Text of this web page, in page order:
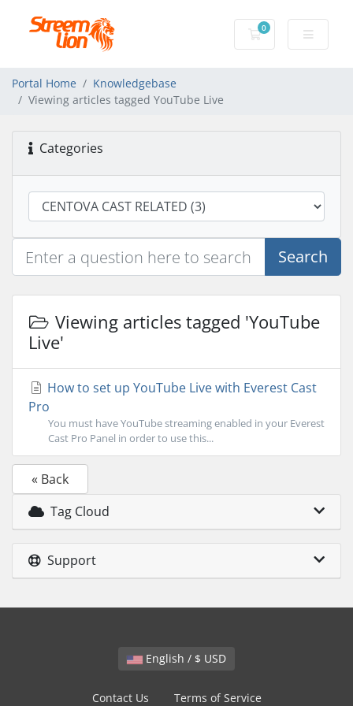
0
Shopping Cart
Portal Home
Knowledgebase
Viewing articles tagged YouTube Live
Categories
Search
Viewing articles tagged 'YouTube
Live'
How to set up YouTube Live with Everest Cast
Pro
You must have YouTube streaming enabled in your Everest
Cast Pro Panel in order to use this...
« Back
Tag Cloud
Support
English / $ USD
Contact Us Terms of Service